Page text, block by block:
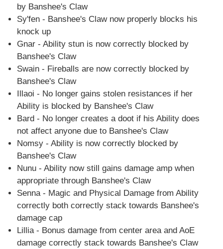
by Banshee's Claw
Sy'fen - Banshee's Claw now properly blocks his
knock up
Gnar - Ability stun is now correctly blocked by
Banshee's Claw
Swain - Fireballs are now correctly blocked by
Banshee's Claw
Illaoi - No longer gains stolen resistances if her
Ability is blocked by Banshee's Claw
Bard - No longer creates a doot if his Ability does
not affect anyone due to Banshee's Claw
Nomsy - Ability is now correctly blocked by
Banshee's Claw
Nunu - Ability now still gains damage amp when
appropriate through Banshee's Claw
Senna - Magic and Physical Damage from Ability
correctly both correctly stack towards Banshee's
damage cap
Lillia - Bonus damage from center area and AoE
damage correctly stack towards Banshee's Claw